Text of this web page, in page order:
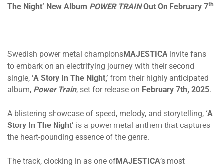
The Night’ New Album POWER TRAINOut On February 7th
Swedish power metal championsMAJESTICA invite fans
to embark on an electrifying journey with their second
single, ‘A Story In The Night,’ from their highly anticipated
album, Power Train, set for release on February 7th, 2025.
A blistering showcase of speed, melody, and storytelling, ‘A
Story In The Night’ is a power metal anthem that captures
the heart-pounding essence of the genre.
The track, clocking in as one ofMAJESTICA’s most